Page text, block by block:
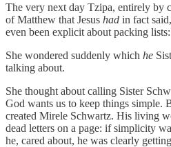
The very next day Tzipa, entirely by
of Matthew that Jesus had in fact
even been explicit about packing
She wondered suddenly which he
talking about.
She thought about calling Sister
God wants us to keep things simple.
created Mirele Schwartz. His living
dead letters on a page: if simplicity
he, cared about, he was clearly